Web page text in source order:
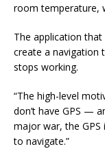
room temperature,
The application
create a navigation
stops working.
“The high-level
don’t have GPS —
major war, the
to navigate.”